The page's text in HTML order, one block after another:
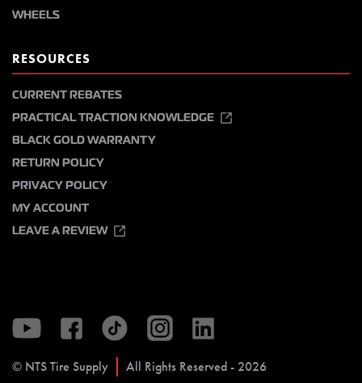
WHEELS
RESOURCES
CURRENT REBATES
PRACTICAL TRACTION KNOWLEDGE
BLACK GOLD WARRANTY
RETURN POLICY
PRIVACY POLICY
MY ACCOUNT
LEAVE A REVIEW
© NTS Tire Supply All Rights Reserved - 2026